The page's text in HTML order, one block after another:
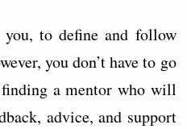
to define and follow
you don’t have to go
a mentor who will
advice, and support